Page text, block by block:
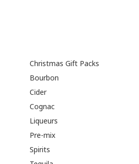
Christmas Gift Packs
Bourbon
Cider
Cognac
Liqueurs
Pre-mix
Spirits